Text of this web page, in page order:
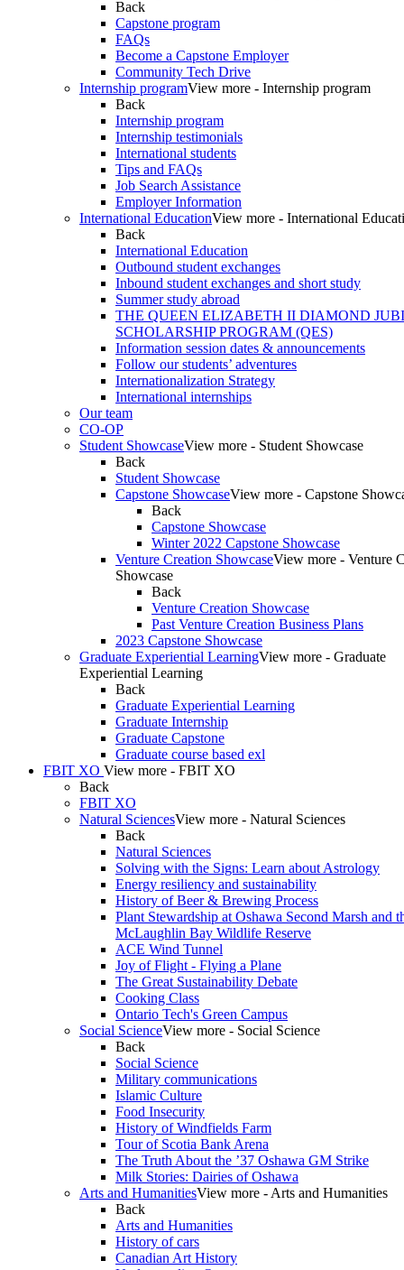
Back
Capstone program
FAQs
Become a Capstone Employer
Community Tech Drive
Internship programView more - Internship program
Back
Internship program
Internship testimonials
International students
Tips and FAQs
Job Search Assistance
Employer Information
International EducationView more - International
Back
International Education
Outbound student exchanges
Inbound student exchanges and short study
Summer study abroad
THE QUEEN ELIZABETH II DIAMOND
SCHOLARSHIP PROGRAM (QES)
Information session dates & announcements
Follow our students’ adventures
Internationalization Strategy
International internships
Our team
CO-OP
Student ShowcaseView more - Student Showcase
Back
Student Showcase
Capstone ShowcaseView more - Capstone
Back
Capstone Showcase
Winter 2022 Capstone Showcase
Venture Creation ShowcaseView more - Venture
Showcase
Back
Venture Creation Showcase
Past Venture Creation Business Plans
2023 Capstone Showcase
Graduate Experiential LearningView more - Graduate
Experiential Learning
Back
Graduate Experiential Learning
Graduate Internship
Graduate Capstone
Graduate course based exl
FBIT XO View more - FBIT XO
Back
FBIT XO
Natural SciencesView more - Natural Sciences
Back
Natural Sciences
Solving with the Signs: Learn about Astrology
Energy resiliency and sustainability
History of Beer & Brewing Process
Plant Stewardship at Oshawa Second Marsh and
McLaughlin Bay Wildlife Reserve
ACE Wind Tunnel
Joy of Flight - Flying a Plane
The Great Sustainability Debate
Cooking Class
Ontario Tech's Green Campus
Social ScienceView more - Social Science
Back
Social Science
Military communications
Islamic Culture
Food Insecurity
History of Windfields Farm
Tour of Scotia Bank Arena
The Truth About the ’37 Oshawa GM Strike
Milk Stories: Dairies of Oshawa
Arts and HumanitiesView more - Arts and Humanities
Back
Arts and Humanities
History of cars
Canadian Art History